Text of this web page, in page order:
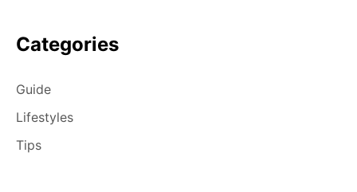
Categories
Guide
Lifestyles
Tips